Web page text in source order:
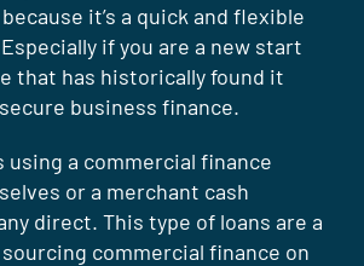
it’s a quick and flexible
if you are a new start
that has historically found it
business finance.
using a commercial finance
or a merchant cash
direct. This type of loans are a
commercial finance on